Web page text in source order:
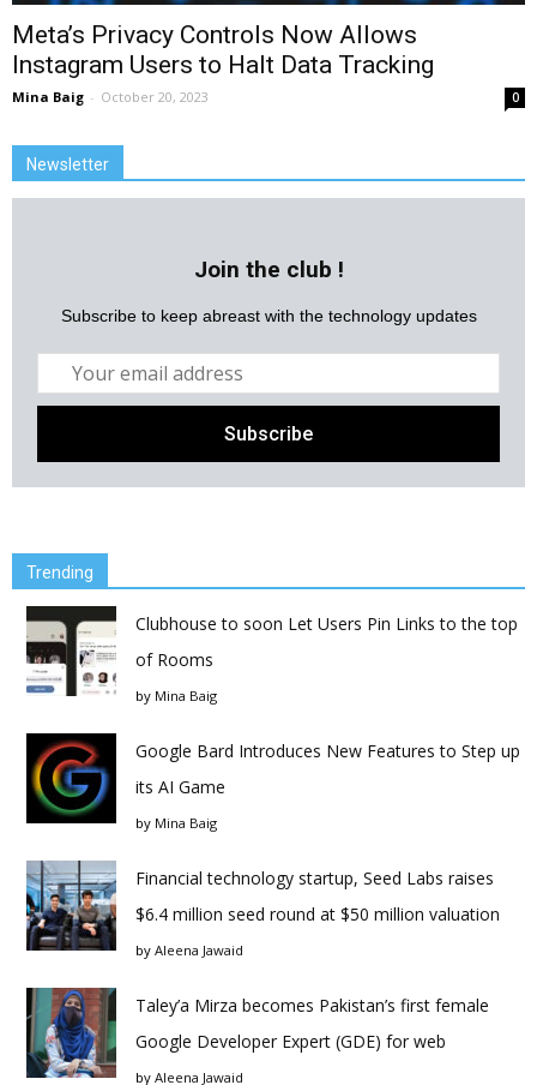
Meta’s Privacy Controls Now Allows
Instagram Users to Halt Data Tracking
Mina Baig - October 20, 2023 0
Newsletter
Join the club !
Subscribe to keep abreast with the technology updates
Trending
Clubhouse to soon Let Users Pin Links to the top
of Rooms
by Mina Baig
Google Bard Introduces New Features to Step up
its AI Game
by Mina Baig
Financial technology startup, Seed Labs raises
$6.4 million seed round at $50 million valuation
by Aleena Jawaid
Taley’a Mirza becomes Pakistan’s first female
Google Developer Expert (GDE) for web
by Aleena Jawaid